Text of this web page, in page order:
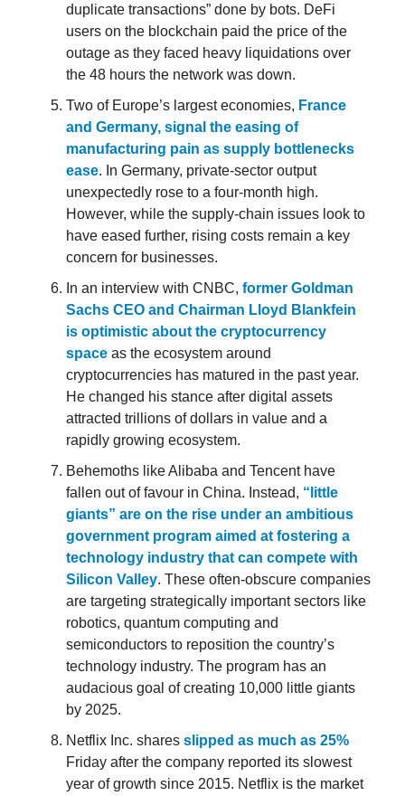
duplicate transactions” done by bots. DeFi
users on the blockchain paid the price of the
outage as they faced heavy liquidations over
the 48 hours the network was down.
Two of Europe’s largest economies, France
and Germany, signal the easing of
manufacturing pain as supply bottlenecks
ease. In Germany, private-sector output
unexpectedly rose to a four-month high.
However, while the supply-chain issues look to
have eased further, rising costs remain a key
concern for businesses.
In an interview with CNBC, former Goldman
Sachs CEO and Chairman Lloyd Blankfein
is optimistic about the cryptocurrency
space as the ecosystem around
cryptocurrencies has matured in the past year.
He changed his stance after digital assets
attracted trillions of dollars in value and a
rapidly growing ecosystem.
Behemoths like Alibaba and Tencent have
fallen out of favour in China. Instead, “little
giants” are on the rise under an ambitious
government program aimed at fostering a
technology industry that can compete with
Silicon Valley. These often-obscure companies
are targeting strategically important sectors like
robotics, quantum computing and
semiconductors to reposition the country’s
technology industry. The program has an
audacious goal of creating 10,000 little giants
by 2025.
Netflix Inc. shares slipped as much as 25%
Friday after the company reported its slowest
year of growth since 2015. Netflix is the market